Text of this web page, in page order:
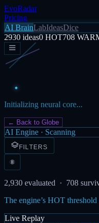
EvoRadar
Pricing
AI BrainLabIdeasDice
2930 ideas0 HOT708
Initializing neural core...
← Back to Globe
AI Engine · Scanning
FILTERS
2,930 evaluated · 708
The engine’s HOT threshold
Live Replay